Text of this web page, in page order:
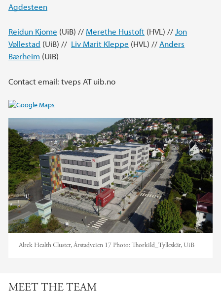
Agdesteen
Reidun Kjome (UiB) // Merethe Hustoft (HVL) // Jon
Vøllestad (UiB) // Liv Marit Kleppe (HVL) // Anders
Bærheim (UiB)
Contact email: tveps AT uib.no
Alrek Health Cluster, Årstadveien 17 Photo:Thorkild_Tylleskär, UiB
MEET THE TEAM